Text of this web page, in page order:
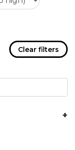
Clear filters
+